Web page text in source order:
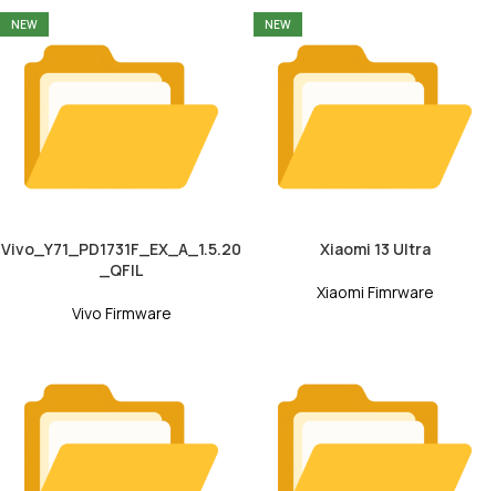
NEW
Vivo_Y71_PD1731F_EX_A_1.5.20
_QFIL
Vivo Firmware
NEW
Xiaomi 13 Ultra
Xiaomi Fimrware